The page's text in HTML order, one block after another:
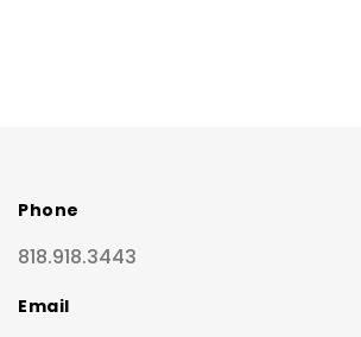
Phone
818.918.3443
Email